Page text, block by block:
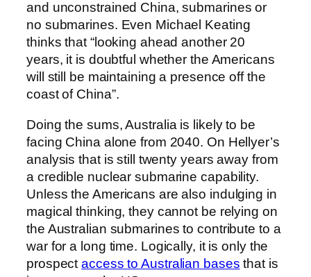
and unconstrained China, submarines or
no submarines. Even Michael Keating
thinks that “looking ahead another 20
years, it is doubtful whether the Americans
will still be maintaining a presence off the
coast of China”.
Doing the sums, Australia is likely to be
facing China alone from 2040. On Hellyer’s
analysis that is still twenty years away from
a credible nuclear submarine capability.
Unless the Americans are also indulging in
magical thinking, they cannot be relying on
the Australian submarines to contribute to a
war for a long time. Logically, it is only the
prospectaccess to Australian bases that is